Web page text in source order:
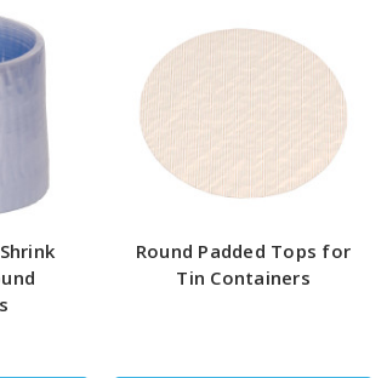
Round Padded Tops for
Tin Containers